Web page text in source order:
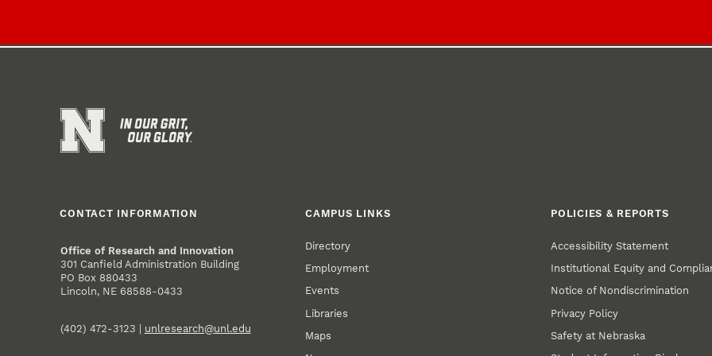
CONTACT INFORMATION
Office of Research and Innovation
301 Canfield Administration Building
PO Box 880433
Lincoln, NE 68588-0433
(402) 472-3123 | unlresearch@unl.edu
CAMPUS LINKS
Directory
Employment
Events
Libraries
Maps
POLICIES & REPORTS
Accessibility Statement
Institutional Equity and
Notice of Nondiscrimination
Privacy Policy
Safety at Nebraska